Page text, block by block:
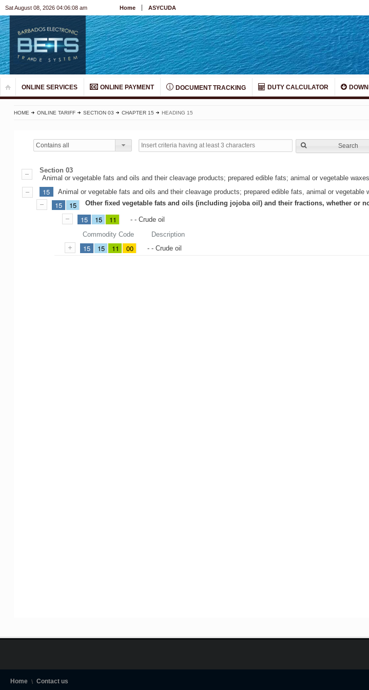
Sat August 08, 2026 04:06:08 am Home ASYCUDA
ONLINE SERVICES ONLINE PAYMENT DOCUMENT TRACKING DUTY CALCULATOR
HOME ONLINE TARIFF SECTION 03 CHAPTER 15 HEADING 15
Contains all Search
Section 03
Animal or vegetable fats and oils and their cleavage products; prepared edible fats; animal or vegetable waxes
15 Animal or vegetable fats and oils and their cleavage products; prepared edible fats, animal or vegetable
15 15 Other fixed vegetable fats and oils (including jojoba oil) and their fractions, whether or
15 15 11
- - Crude oil
Commodity Code
Description
15 15 11 00 - - Crude oil
Home Contact us